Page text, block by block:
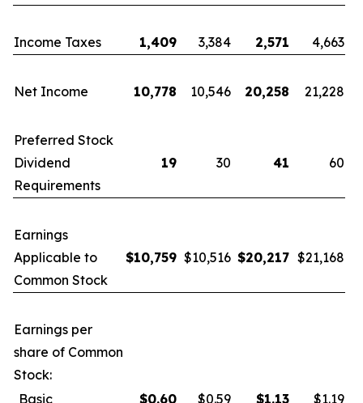
Income Taxes 1,409 3,384 2,571 4,663
Net Income 10,778 10,546 20,258 21,228
Preferred Stock
Dividend
Requirements
19 30 41 60
Earnings
Applicable to
Common Stock
$10,759 $10,516 $20,217 $21,168
Earnings per
share of Common
Stock:
Basic
$0.60 $0.59 $1.13
$1.19